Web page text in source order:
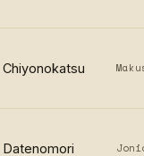
Chiyonokatsu
Datenomori